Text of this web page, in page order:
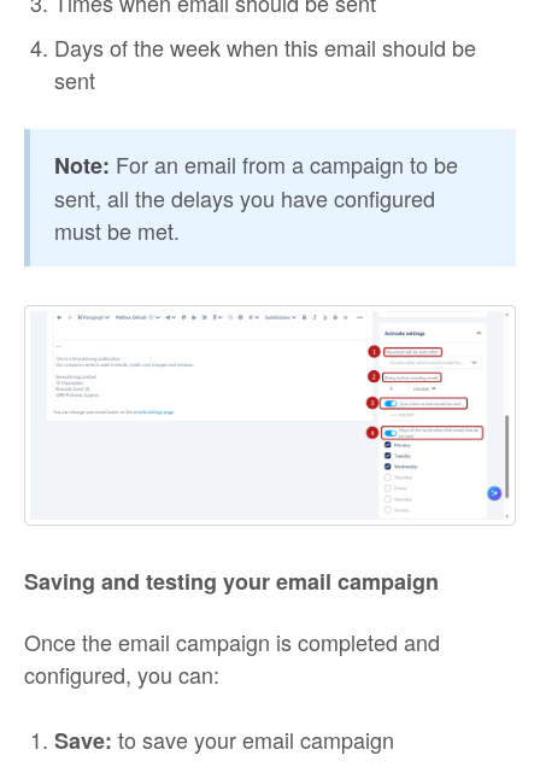
Days of the week when this email should be
sent
Note: For an email from a campaign to be
sent, all the delays you have configured
must be met.
Saving and testing your email campaign
Once the email campaign is completed and
configured, you can:
Save: to save your email campaign